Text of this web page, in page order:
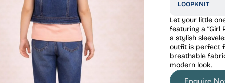
LOOPKNIT
Let your little
featuring a “Girl
a stylish
outfit is perfect
breathable
modern look.